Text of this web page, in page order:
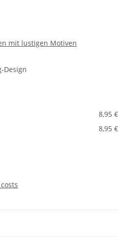
mit lustigen Motiven
Design
8,95 €
8,95 €